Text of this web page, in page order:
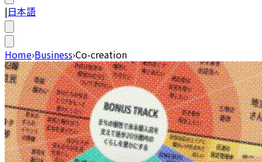
|日本語
Home›Business›Co-creation